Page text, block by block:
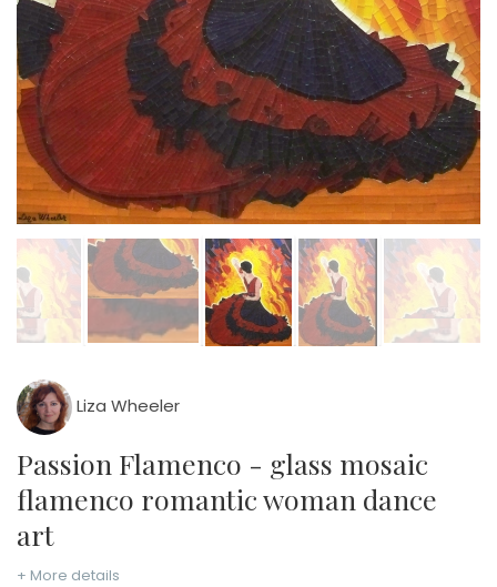
Liza Wheeler
Passion Flamenco - glass mosaic
flamenco romantic woman dance
art
+ More details